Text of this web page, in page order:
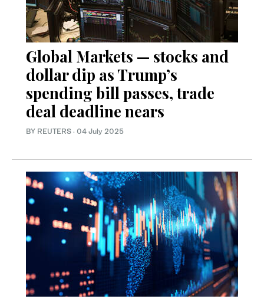
Global Markets — stocks and
dollar dip as Trump’s
spending bill passes, trade
deal deadline nears
BY REUTERS · 04 July 2025